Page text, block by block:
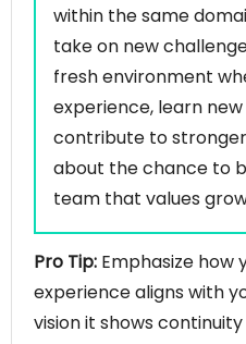
within the same
take on new
fresh environment
experience, learn
contribute to stronger
about the chance to
team that values
Pro Tip: Emphasize how
experience aligns with
vision it shows